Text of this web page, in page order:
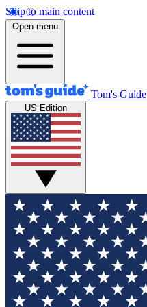
Skip to main content
Open menu
Tom's Guide
US Edition